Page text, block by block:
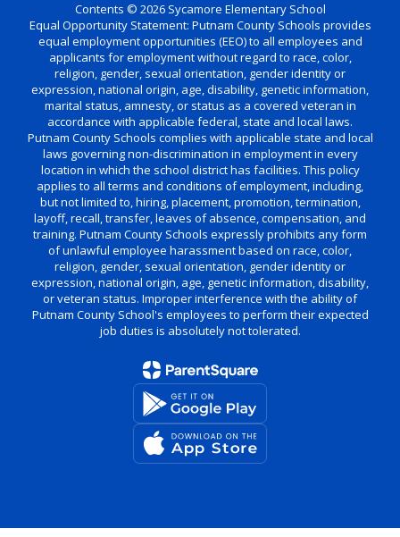
Contents © 2026 Sycamore Elementary School
Equal Opportunity Statement: Putnam County Schools provides
equal employment opportunities (EEO) to all employees and
applicants for employment without regard to race, color,
religion, gender, sexual orientation, gender identity or
expression, national origin, age, disability, genetic information,
marital status, amnesty, or status as a covered veteran in
accordance with applicable federal, state and local laws.
Putnam County Schools complies with applicable state and local
laws governing non-discrimination in employment in every
location in which the school district has facilities. This policy
applies to all terms and conditions of employment, including,
but not limited to, hiring, placement, promotion, termination,
layoff, recall, transfer, leaves of absence, compensation, and
training. Putnam County Schools expressly prohibits any form
of unlawful employee harassment based on race, color,
religion, gender, sexual orientation, gender identity or
expression, national origin, age, genetic information, disability,
or veteran status. Improper interference with the ability of
Putnam County School's employees to perform their expected
job duties is absolutely not tolerated.